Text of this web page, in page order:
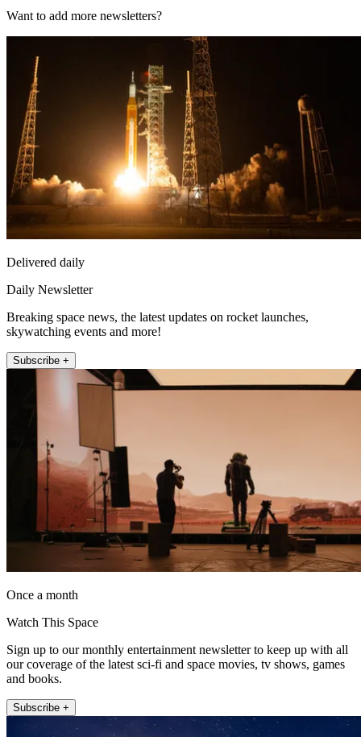
Want to add more newsletters?
Delivered daily
Daily Newsletter
Breaking space news, the latest updates on rocket launches,
skywatching events and more!
Subscribe +
Once a month
Watch This Space
Sign up to our monthly entertainment newsletter to keep up with all
our coverage of the latest sci-fi and space movies, tv shows, games
and books.
Subscribe +